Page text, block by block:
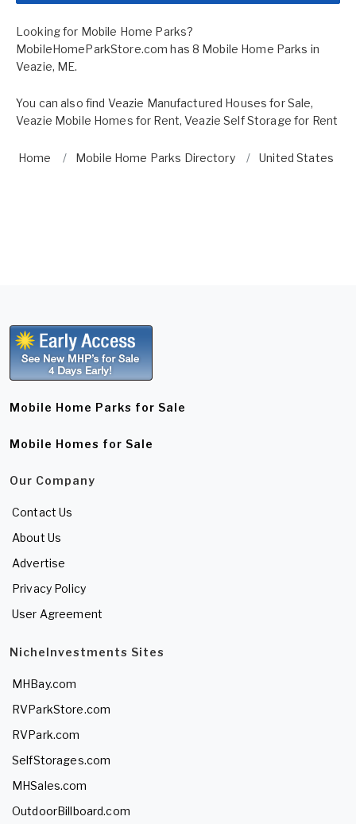
Looking for Mobile Home Parks?
MobileHomeParkStore.com has 8 Mobile Home Parks in
Veazie, ME.
You can also find Veazie Manufactured Houses for Sale,
Veazie Mobile Homes for Rent,Veazie Self Storage for Rent
Home Mobile Home Parks Directory United States
Mobile Home Parks for Sale
Mobile Homes for Sale
Our Company
Contact Us
About Us
Advertise
Privacy Policy
User Agreement
NicheInvestments Sites
MHBay.com
RVParkStore.com
RVPark.com
SelfStorages.com
MHSales.com
OutdoorBillboard.com